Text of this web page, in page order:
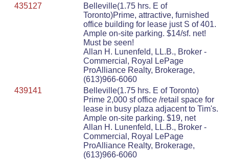
435127
Belleville(1.75 hrs. E of
Toronto)Prime, attractive, furnished
office building for lease just S of 401.
Ample on-site parking. $14/sf. net!
Must be seen!
Allan H. Lunenfeld, LL.B., Broker -
Commercial, Royal LePage
ProAlliance Realty, Brokerage,
(613)966-6060
439141
Belleville(1.75 hrs. E of Toronto)
Prime 2,000 sf office /retail space for
lease in busy plaza adjacent to Tim's.
Ample on-site parking. $19, net
Allan H. Lunenfeld, LL.B., Broker -
Commercial, Royal LePage
ProAlliance Realty, Brokerage,
(613)966-6060